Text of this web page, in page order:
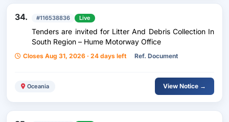
34. #116538836 Live
Tenders are invited for Litter And Debris Collection In
South Region – Hume Motorway Office
Closes Aug 31, 2026 · 24 days left Ref. Document
Oceania View Notice →